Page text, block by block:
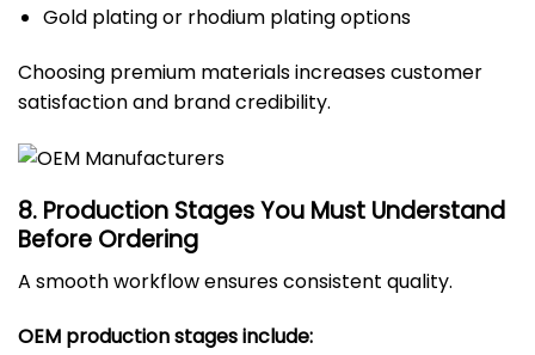
Gold plating or rhodium plating options
Choosing premium materials increases customer
satisfaction and brand credibility.
8. Production Stages You Must Understand
Before Ordering
A smooth workflow ensures consistent quality.
OEM production stages include: